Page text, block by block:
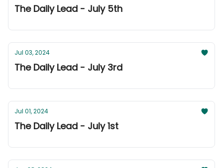
The Daily Lead - July 5th
Jul 03, 2024
The Daily Lead - July 3rd
Jul 01, 2024
The Daily Lead - July 1st